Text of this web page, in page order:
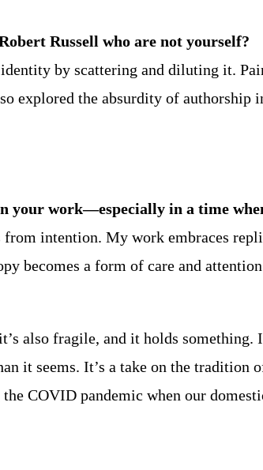
Russell who are not yourself?
by scattering and diluting it.
the absurdity of authorship
your work—especially in a time
intention. My work embraces
becomes a form of care and
also fragile, and it holds
it seems. It’s a take on the
COVID pandemic when our